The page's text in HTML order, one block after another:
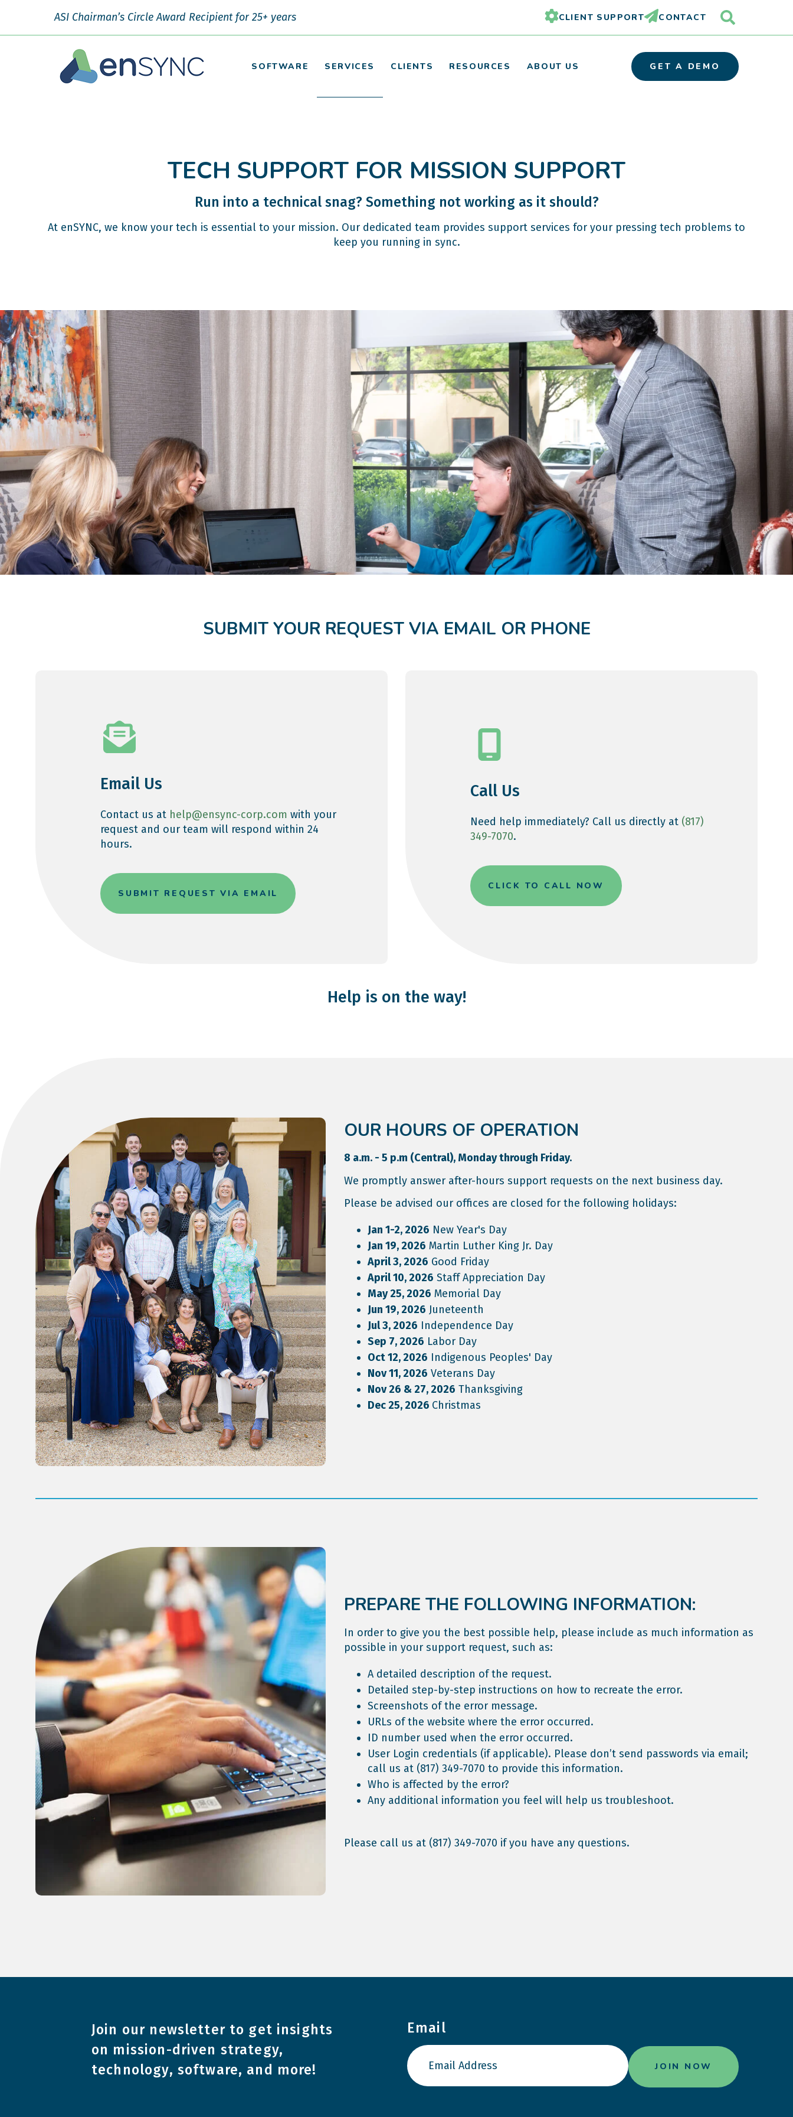
ASI Chairman’s Circle Award Recipient for 25+ years CLIENT SUPPORT CONTACT
SOFTWARE SERVICES CLIENTS RESOURCES ABOUT US
OUR TEAM
PARTNER ORGANIZATIONS
GET A DEMO
TECH SUPPORT FOR MISSION SUPPORT
Run into a technical snag? Something not working as it should?
At enSYNC, we know your tech is essential to your mission. Our dedicated team provides support services for your pressing tech problems to
keep you running in sync.
SUBMIT YOUR REQUEST VIA EMAIL OR PHONE
Email Us
Contact us at help@ensync-corp.com with your
request and our team will respond within 24
hours.
SUBMIT REQUEST VIA EMAIL
Call Us
Need help immediately? Call us directly at (817)
349-7070.
CLICK TO CALL NOW
Help is on the way!
OUR HOURS OF OPERATION
8 a.m. - 5 p.m (Central), Monday through Friday.
We promptly answer after-hours support requests on the next business day.
Please be advised our offices are closed for the following holidays:
Jan 1-2, 2026 New Year's Day
Jan 19, 2026 Martin Luther King Jr. Day
April 3, 2026 Good Friday
April 10, 2026 Staff Appreciation Day
May 25, 2026 Memorial Day
Jun 19, 2026 Juneteenth
Jul 3, 2026 Independence Day
Sep 7, 2026 Labor Day
Oct 12, 2026 Indigenous Peoples' Day
Nov 11, 2026 Veterans Day
Nov 26 & 27, 2026 Thanksgiving
Dec 25, 2026 Christmas
PREPARE THE FOLLOWING INFORMATION:
In order to give you the best possible help, please include as much information as
possible in your support request, such as:
A detailed description of the request.
Detailed step-by-step instructions on how to recreate the error.
Screenshots of the error message.
URLs of the website where the error occurred.
ID number used when the error occurred.
User Login credentials (if applicable). Please don’t send passwords via email;
call us at (817) 349-7070 to provide this information.
Who is affected by the error?
Any additional information you feel will help us troubleshoot.
Please call us at (817) 349-7070 if you have any questions.
Join our newsletter to get insights
on mission-driven strategy,
technology, software, and more!
Email